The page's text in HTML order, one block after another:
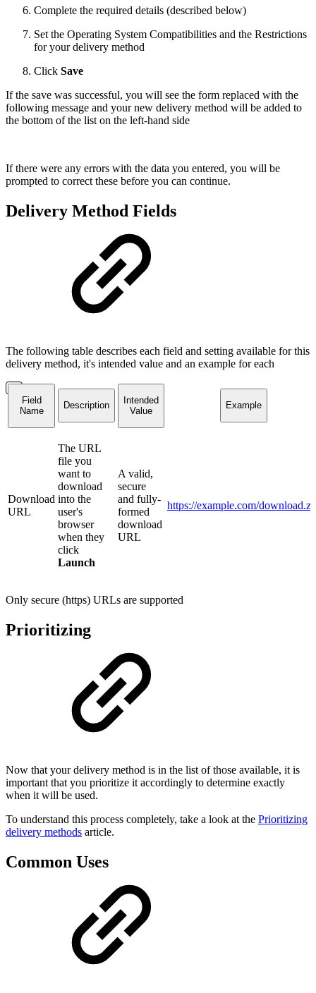
Complete the required details (described below)
Set the Operating System Compatibilities and the Restrictions
for your delivery method
Click Save
If the save was successful, you will see the form replaced with the
following message and your new delivery method will be added to
the bottom of the list on the left-hand side
If there were any errors with the data you entered, you will be
prompted to correct these before you can continue.
Delivery Method Fields
The following table describes each field and setting available for this
delivery method, it's intended value and an example for each
Field
Name
Description
Intended
Value
Example
Download
URL
The URL
file you
want to
download
into the
user's
browser
when they
click
Launch
A valid,
secure
and fully-
formed
download
URL
https://example.com/
Only secure (https) URLs are supported
Prioritizing
Now that your delivery method is in the list of those available, it is
important that you prioritize it accordingly to determine exactly
when it will be used.
To understand this process completely, take a look at the Prioritizing
delivery methods article.
Common Uses